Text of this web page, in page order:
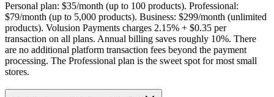
Personal plan: $35/month (up to 100 products). Professional:
$79/month (up to 5,000 products). Business: $299/month (unlimited
products). Volusion Payments charges 2.15% + $0.35 per
transaction on all plans. Annual billing saves roughly 10%. There
are no additional platform transaction fees beyond the payment
processing. The Professional plan is the sweet spot for most small
stores.